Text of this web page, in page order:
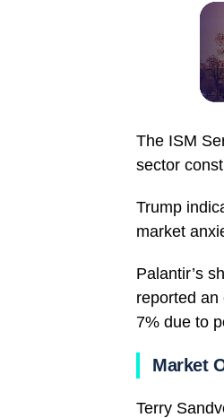
The ISM
sector
Trump
market
Palantir’s
reported an
7% due to
Market
Terry